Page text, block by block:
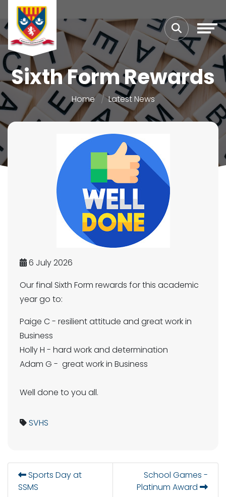
Sixth Form Rewards
Home Latest News
6 July 2026
Our final Sixth Form rewards for this academic
year go to:
Paige C - resilient attitude and great work in
Business
Holly H - hard work and determination
Adam G - great work in Business
Well done to you all.
SVHS
Sports Day at
SSMS
School Games -
Platinum Award